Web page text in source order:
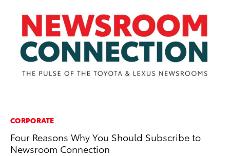
CORPORATE
Four Reasons Why You Should Subscribe to
Newsroom Connection